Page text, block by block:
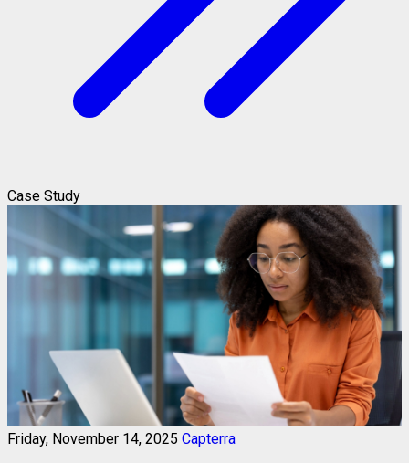
Case Study
Friday, November 14, 2025 Capterra